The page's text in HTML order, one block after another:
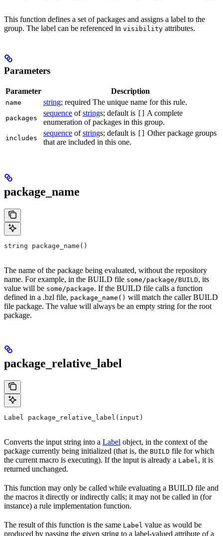
This function defines a set of packages and assigns a label to the
group. The label can be referenced in visibility attributes.
Parameters
Parameter Description
name string; required The unique name for this rule.
packages
sequence ofstrings; default is
A complete
enumeration of packages in this group.
includes
sequence ofstrings; default is
Other package groups
that are included in this one.
package_name
string package_name()
The name of the package being evaluated, without the repository
name. For example, in the BUILD file some/package/BUILD, its
value will be some/package. If the BUILD file calls a function
defined in a .bzl file, package_name() will match the caller BUILD
file package. The value will always be an empty string for the root
package.
package_relative_label
Label package_relative_label(input)
Converts the input string into a Label object, in the context of the
package currently being initialized (that is, the BUILD file for which
the current macro is executing). If the input is already a Label, it is
returned unchanged.
This function may only be called while evaluating a BUILD file and
the macros it directly or indirectly calls; it may not be called in (for
instance) a rule implementation function.
The result of this function is the same Label value as would be
produced by passing the given string to a label-valued attribute of a